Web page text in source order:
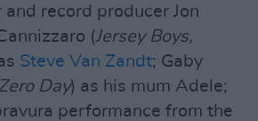
and record producer Jon
(Jersey Boys,
Steve Van Zandt; Gaby
Day) as his mum Adele;
performance from the